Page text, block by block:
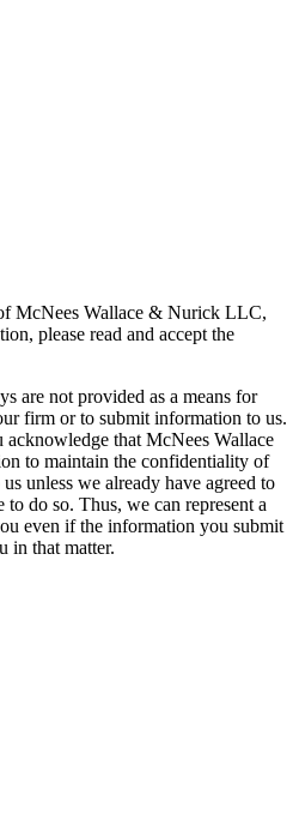
McNees Wallace & Nurick LLC,
please read and accept the
are not provided as a means for
firm or to submit information to us.
that McNees Wallace
to maintain the confidentiality of
unless we already have agreed to
to do so. Thus, we can represent a
even if the information you submit
in that matter.